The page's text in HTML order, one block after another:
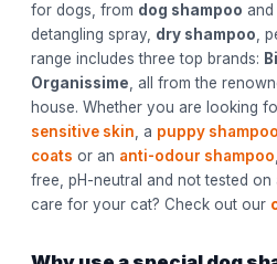
for dogs, from dog shampoo and
detangling spray, dry shampoo ,
range includes three top brands:
Organissime , all from the
house. Whether you are looking
sensitive skin , a puppy shampoo
coats or an anti-odour shampoo
free, pH-neutral and not tested
care for your cat? Check out our